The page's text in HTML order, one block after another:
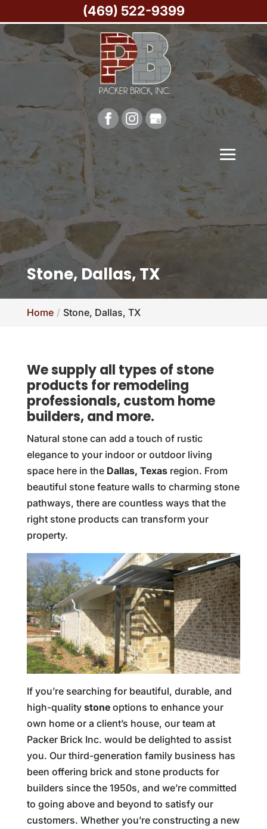
Stone, Dallas, TX
Home Stone, Dallas, TX
We supply all types of stone
products for remodeling
professionals, custom home
builders, and more.
Natural stone can add a touch of rustic
elegance to your indoor or outdoor living
space here in the Dallas, Texasregion. From
beautiful stone feature walls to charming stone
pathways, there are countless ways that the
right stone products can transform your
property.
If you’re searching for beautiful, durable, and
high-quality stoneoptions to enhance your
own home or a client’s house, our team at
Packer Brick Inc. would be delighted to assist
you. Our third-generation family business has
been offering brick and stone products for
builders since the 1950s, and we’re committed
to going above and beyond to satisfy our
customers. Whether you’re constructing a new
(469) 522-9399